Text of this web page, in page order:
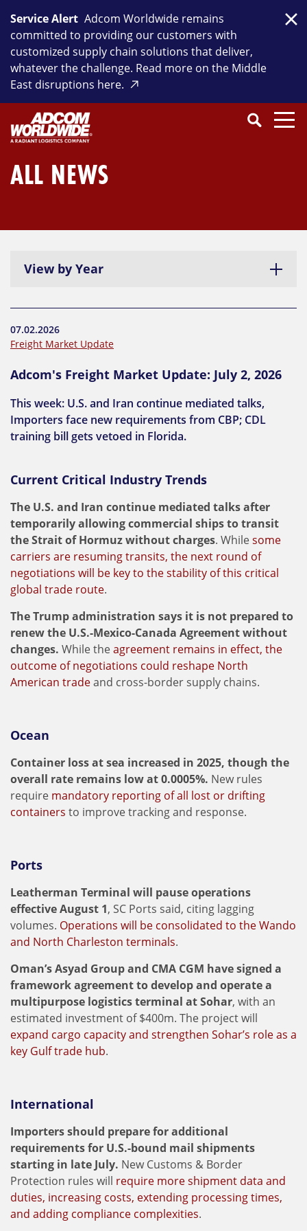
content
Service Alert Adcom Worldwide remains
committed to providing our customers with
customized supply chain solutions that deliver,
whatever the challenge. Read more on the Middle
East disruptions here.
SEARCH
Search
CloseSearch
ALL NEWS
View by Year
07.02.2026
Freight Market Update
Adcom's Freight Market Update: July 2, 2026
This week: U.S. and Iran continue mediated talks,
Importers face new requirements from CBP; CDL
training bill gets vetoed in Florida.
Current Critical Industry Trends
The U.S. and Iran continue mediated talks after
temporarily allowing commercial ships to transit
the Strait of Hormuz without charges. Whilesome
carriers are resuming transits, the next round of
negotiations will be key to the stability of this critical
global trade route.
The Trump administration says it is not prepared to
renew the U.S.-Mexico-Canada Agreement without
changes. While theagreement remains in effect, the
outcome of negotiations could reshape North
American tradeand cross-border supply chains.
Ocean
Container loss at sea increased in 2025, though the
overall rate remains low at 0.0005%. New rules
require mandatory reporting of all lost or drifting
containers to improve tracking and response.
Ports
Leatherman Terminal will pause operations
effective August 1, SC Ports said, citing lagging
volumes. Operations will be consolidated to the Wando
and North Charleston terminals.
Oman’s Asyad Group and CMA CGM have signed a
framework agreement to develop and operate a
multipurpose logistics terminal at Sohar, with an
estimated investment of $400m. The project will
expand cargo capacity and strengthen Sohar’s role as a
key Gulf trade hub.
International
Importers should prepare for additional
requirements for U.S.-bound mail shipments
starting in late July. New Customs & Border
Protection rules will require more shipment data and
duties, increasing costs, extending processing times,
and adding compliance complexities.